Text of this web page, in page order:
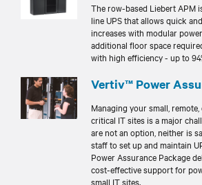
The row-based Liebert APM
line UPS that allows quick
increases with modular
additional floor space
with high efficiency - up to
Vertiv™ Power
Managing your small,
critical IT sites is a major
are not an option, neither is
staff to set up and maintain
Power Assurance Package
cost-effective support for
small IT sites.